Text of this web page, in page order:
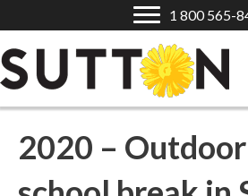
1 800 565-
2020 –